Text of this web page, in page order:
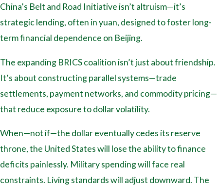
China’s Belt and Road Initiative isn’t altruism—it’s
strategic lending, often in yuan, designed to foster long-
term financial dependence on Beijing.
The expanding BRICS coalition isn’t just about friendship.
It’s about constructing parallel systems—trade
settlements, payment networks, and commodity pricing—
that reduce exposure to dollar volatility.
When—not if—the dollar eventually cedes its reserve
throne, the United States will lose the ability to finance
deficits painlessly. Military spending will face real
constraints. Living standards will adjust downward. The